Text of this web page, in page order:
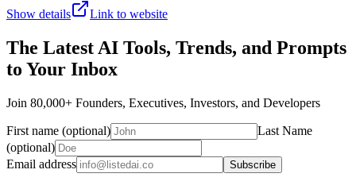
Show details
Link to website
The Latest AI Tools, Trends, and Prompts
to Your Inbox
Join 80,000+ Founders, Executives, Investors, and Developers
First name (optional)
Last Name
(optional)
Email address
Subscribe